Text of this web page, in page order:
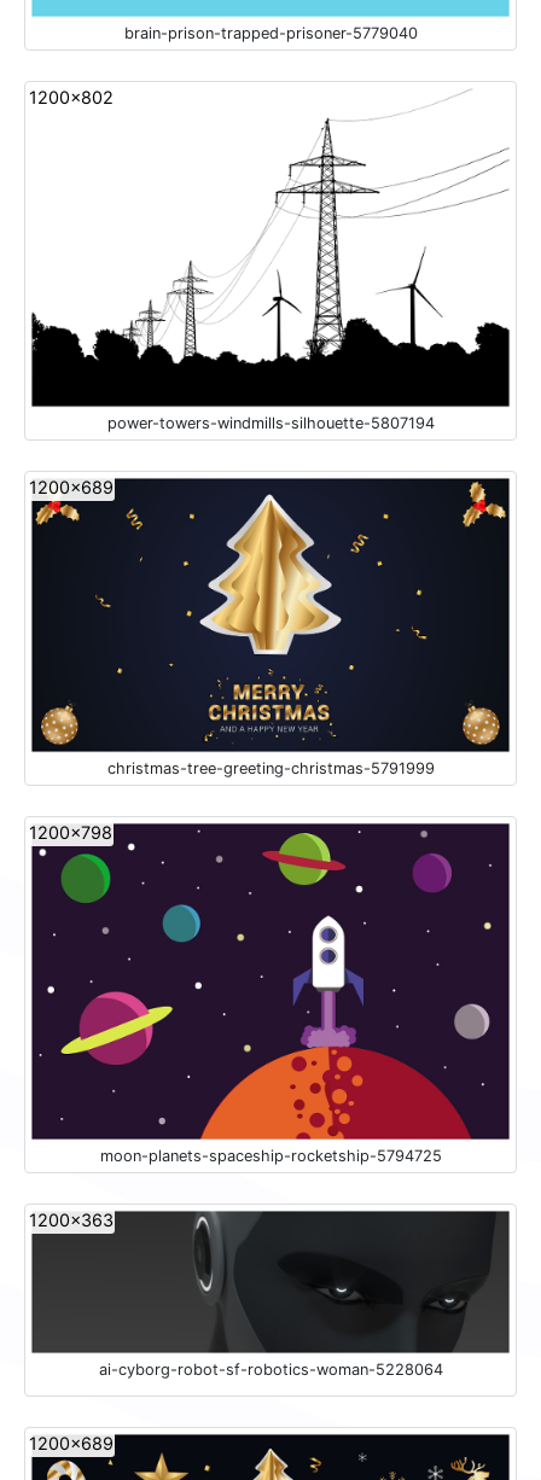
brain-prison-trapped-prisoner-5779040
1200x802
power-towers-windmills-silhouette-5807194
1200x689
christmas-tree-greeting-christmas-5791999
1200x798
moon-planets-spaceship-rocketship-5794725
1200x363
ai-cyborg-robot-sf-robotics-woman-5228064
1200x689